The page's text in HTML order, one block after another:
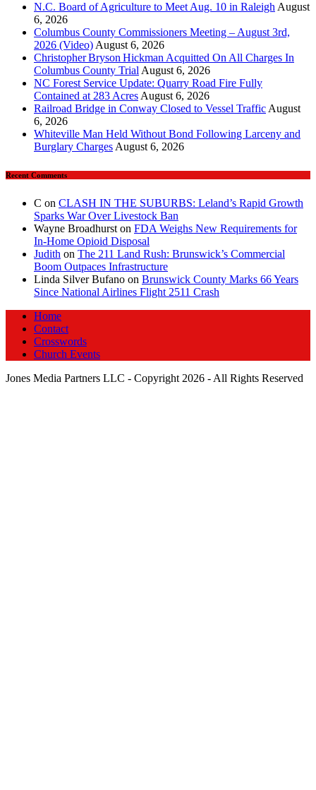
N.C. Board of Agriculture to Meet Aug. 10 in Raleigh August
6, 2026
Columbus County Commissioners Meeting – August 3rd,
2026 (Video) August 6, 2026
Christopher Bryson Hickman Acquitted On All Charges In
Columbus County Trial August 6, 2026
NC Forest Service Update: Quarry Road Fire Fully
Contained at 283 Acres August 6, 2026
Railroad Bridge in Conway Closed to Vessel Traffic August
6, 2026
Whiteville Man Held Without Bond Following Larceny and
Burglary Charges August 6, 2026
Recent Comments
C on CLASH IN THE SUBURBS: Leland’s Rapid Growth
Sparks War Over Livestock Ban
Wayne Broadhurst on FDA Weighs New Requirements for
In‑Home Opioid Disposal
Judith on The 211 Land Rush: Brunswick’s Commercial
Boom Outpaces Infrastructure
Linda Silver Bufano on Brunswick County Marks 66 Years
Since National Airlines Flight 2511 Crash
Home
Contact
Crosswords
Church Events
Jones Media Partners LLC - Copyright 2026 - All Rights Reserved